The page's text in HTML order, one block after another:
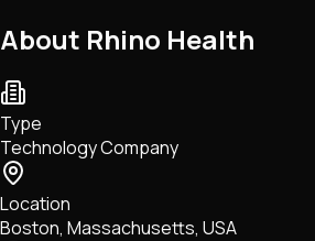
Network Upgrades
DeFi
Tech • Research • Wallets
About Rhino Health
Type
Technology Company
Location
Boston, Massachusetts, USA